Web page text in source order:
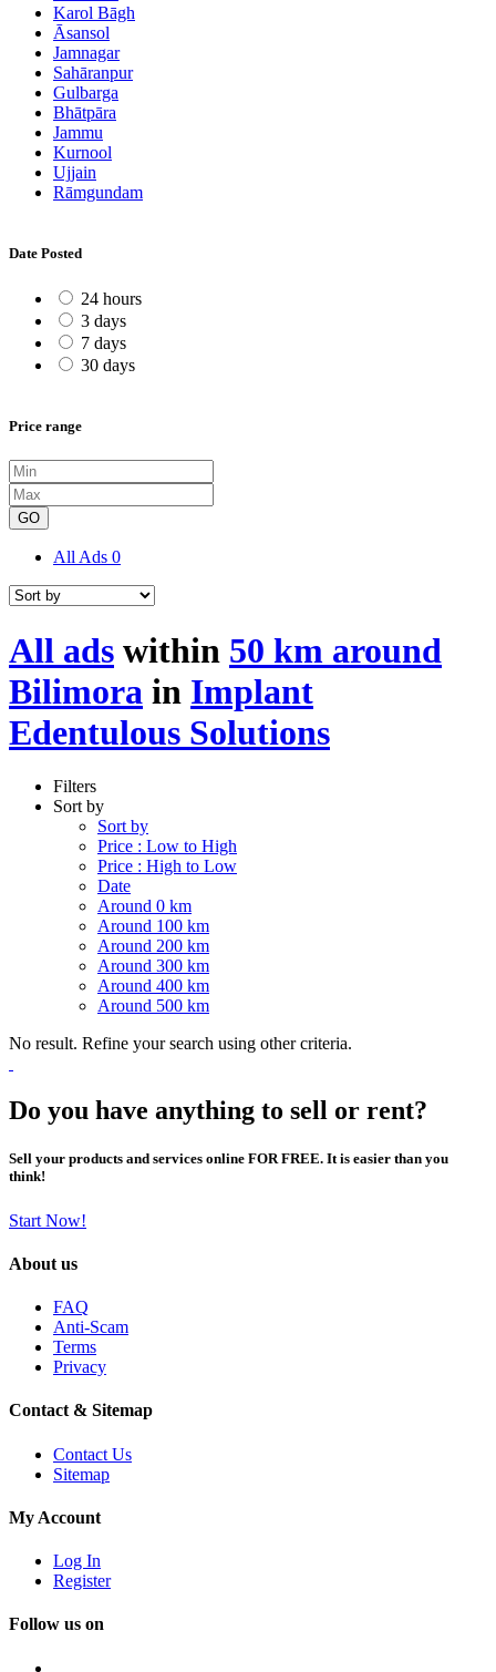
Karol Bāgh
Āsansol
Jamnagar
Sahāranpur
Gulbarga
Bhātpāra
Jammu
Kurnool
Ujjain
Rāmgundam
Date Posted
24 hours
3 days
7 days
30 days
Price range
GO
All Ads 0
All ads within 50 km around
Bilimora in Implant
Edentulous Solutions
Filters
Sort by
Sort by
Price : Low to High
Price : High to Low
Date
Around 0 km
Around 100 km
Around 200 km
Around 300 km
Around 400 km
Around 500 km
No result. Refine your search using other criteria.
Do you have anything to sell or rent?
Sell your products and services online FOR FREE. It is easier than you
think!
Start Now!
About us
FAQ
Anti-Scam
Terms
Privacy
Contact & Sitemap
Contact Us
Sitemap
My Account
Log In
Register
Follow us on